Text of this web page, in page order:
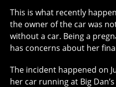
This is what recently
the owner of the car was
without a car. Being a
has concerns about her
The incident happened on
her car running at Big